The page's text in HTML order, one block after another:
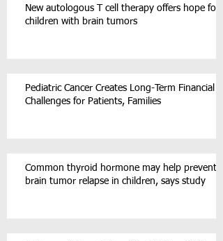
New autologous T cell therapy offers hope for
children with brain tumors
Pediatric Cancer Creates Long-Term Financial
Challenges for Patients, Families
Common thyroid hormone may help prevent
brain tumor relapse in children, says study